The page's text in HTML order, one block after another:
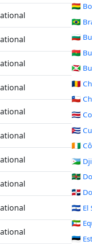
🇧🇴
🇧🇷
🇧🇬
🇧🇫
🇧🇮
🇹🇩
🇨🇱
🇨🇷
🇨🇺
🇨🇮
🇩🇯
🇩🇲
🇩🇴
🇸🇻 El
🇬🇶
🇪🇪